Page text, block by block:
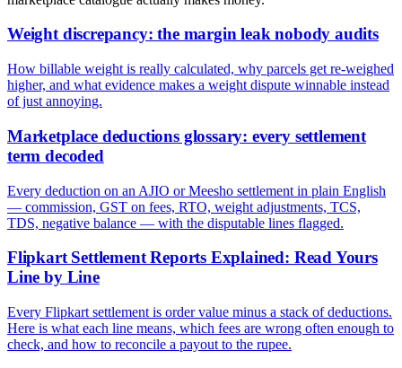
Weight discrepancy: the margin leak nobody audits
How billable weight is really calculated, why parcels get re-weighed
higher, and what evidence makes a weight dispute winnable instead
of just annoying.
Marketplace deductions glossary: every settlement
term decoded
Every deduction on an AJIO or Meesho settlement in plain English
— commission, GST on fees, RTO, weight adjustments, TCS,
TDS, negative balance — with the disputable lines flagged.
Flipkart Settlement Reports Explained: Read Yours
Line by Line
Every Flipkart settlement is order value minus a stack of deductions.
Here is what each line means, which fees are wrong often enough to
check, and how to reconcile a payout to the rupee.